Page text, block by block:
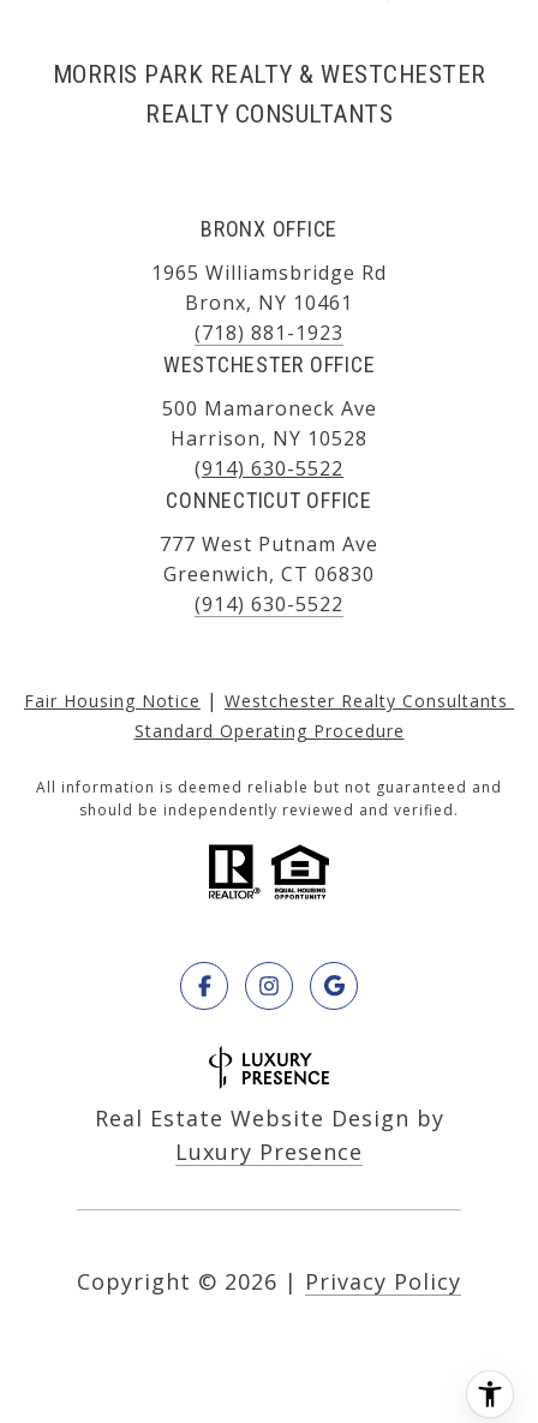
MORRIS PARK REALTY & WESTCHESTER
REALTY CONSULTANTS
BRONX OFFICE
1965 Williamsbridge Rd
Bronx, NY 10461
(718) 881-1923
WESTCHESTER OFFICE
500 Mamaroneck Ave
Harrison, NY 10528
(914) 630-5522
CONNECTICUT OFFICE
777 West Putnam Ave
Greenwich, CT 06830
(914) 630-5522
Fair Housing Notice | Westchester Realty Consultants
Standard Operating Procedure
All information is deemed reliable but not guaranteed and
should be independently reviewed and verified.
Real Estate Website Design by
Luxury Presence
Copyright © 2026 | Privacy Policy